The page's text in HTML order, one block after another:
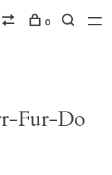
0
Fur-Do